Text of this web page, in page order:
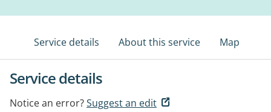
Service details About this service Map
Service details
Notice an error?Suggest an edit